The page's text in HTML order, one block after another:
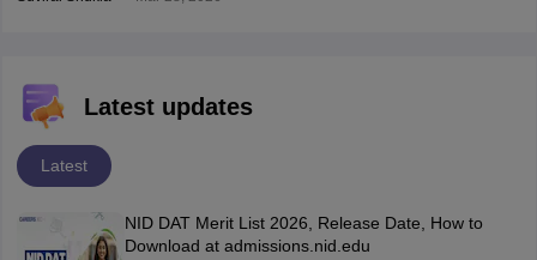
Latest updates
Latest
NID DAT Merit List 2026, Release Date, How to
Download at admissions.nid.edu